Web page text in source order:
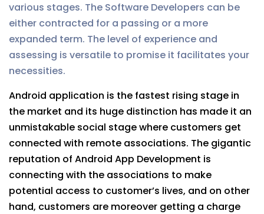
various stages. The Software Developers can be
either contracted for a passing or a more
expanded term. The level of experience and
assessing is versatile to promise it facilitates your
necessities.
Android application is the fastest rising stage in
the market and its huge distinction has made it an
unmistakable social stage where customers get
connected with remote associations. The gigantic
reputation of Android App Development is
connecting with the associations to make
potential access to customer’s lives, and on other
hand, customers are moreover getting a charge